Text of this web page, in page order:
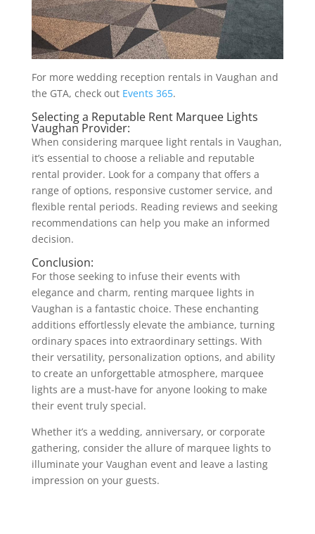
For more wedding reception rentals in Vaughan and
the GTA, check out Events 365.
Selecting a Reputable Rent Marquee Lights
Vaughan Provider:
When considering marquee light rentals in Vaughan,
it’s essential to choose a reliable and reputable
rental provider. Look for a company that offers a
range of options, responsive customer service, and
flexible rental periods. Reading reviews and seeking
recommendations can help you make an informed
decision.
Conclusion:
For those seeking to infuse their events with
elegance and charm, renting marquee lights in
Vaughan is a fantastic choice. These enchanting
additions effortlessly elevate the ambiance, turning
ordinary spaces into extraordinary settings. With
their versatility, personalization options, and ability
to create an unforgettable atmosphere, marquee
lights are a must-have for anyone looking to make
their event truly special.
Whether it’s a wedding, anniversary, or corporate
gathering, consider the allure of marquee lights to
illuminate your Vaughan event and leave a lasting
impression on your guests.